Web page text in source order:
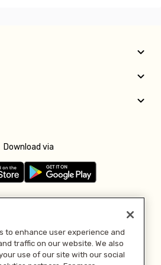
Download via
Pay with
to enhance user experience and
traffic on our website. We also
use of our site with our social